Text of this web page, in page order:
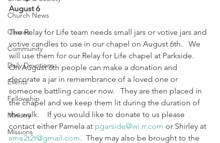
Church News
Classes
Community
Daily Devotions
Events
Fellowship
Ministry
Missions
August 6
The Relay for Life team needs small jars or votive jars and
votive candles to use in our chapel on August 6th.   We
will use them for our Relay for Life chapel at Parkside.
On August 6th people can make a donation and
decorate a jar in remembrance of a loved one or
someone battling cancer now.   They are then placed in
the chapel and we keep them lit during the duration of
the walk.    If you would like to donate to us please
contact either Pamela at pgarside@wi.rr.com or Shirley at
sme2t2t@gmail.com.  They may also be brought to the